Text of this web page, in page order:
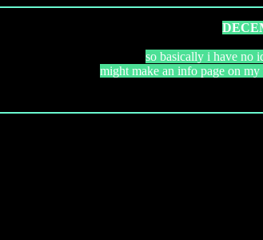
so basically i have no
might make an info page on